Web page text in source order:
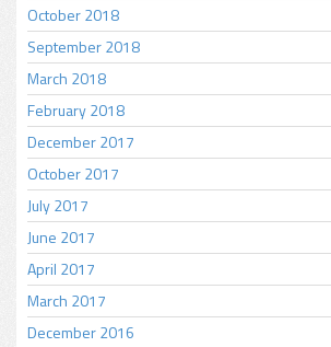
October 2018
September 2018
March 2018
February 2018
December 2017
October 2017
July 2017
June 2017
April 2017
March 2017
December 2016